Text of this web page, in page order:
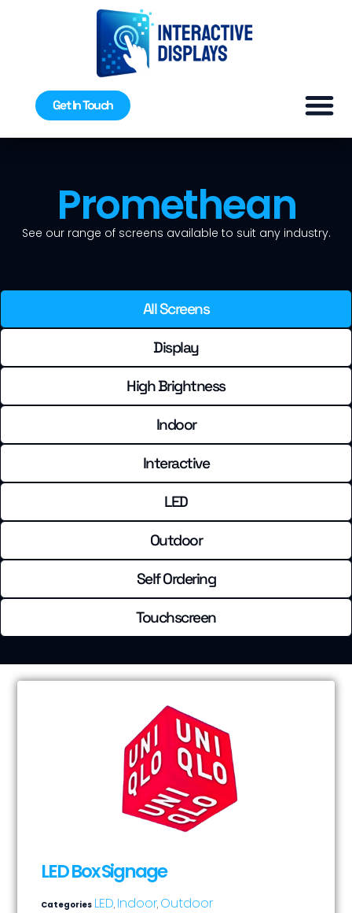
Get In Touch
Promethean
See our range of screens available to suit any industry.
Display
High Brightness
Indoor
Interactive
LED
Outdoor
Self Ordering
Touchscreen
All Screens
LED Box Signage
Categories LED, Indoor, Outdoor